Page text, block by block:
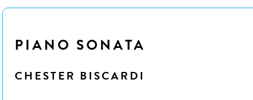
PIANO SONATA
CHESTER BISCARDI